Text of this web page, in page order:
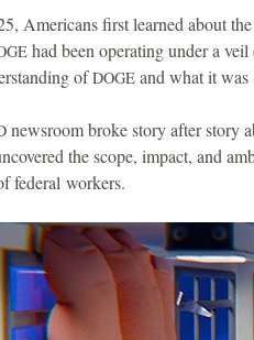
Americans first learned about
had been operating under a
ofDOGE and what it was
newsroom broke story after story
the scope, impact, and
federal workers.